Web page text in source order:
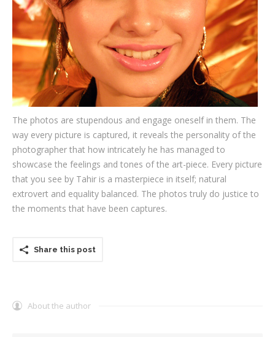
Contact Us
The photos are stupendous and engage oneself in them. The
way every picture is captured, it reveals the personality of the
photographer that how intricately he has managed to
showcase the feelings and tones of the art-piece. Every picture
that you see by Tahir is a masterpiece in itself; natural
extrovert and equality balanced. The photos truly do justice to
the moments that have been captures.
Share this post
About the author